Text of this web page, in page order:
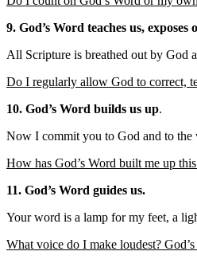
9. God’s Word teaches us,
All Scripture is breathed out by God
Do I regularly allow God to correct,
10. God’s Word builds us up.
Now I commit you to God and to the
How has God’s Word built me up
11. God’s Word guides us.
Your word is a lamp for my feet, a
What voice do I make loudest?